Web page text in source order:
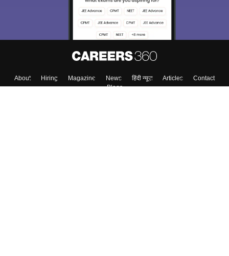
About Hiring Magazine News हिंदी न्यूज़ Articles
Contact
Blogs